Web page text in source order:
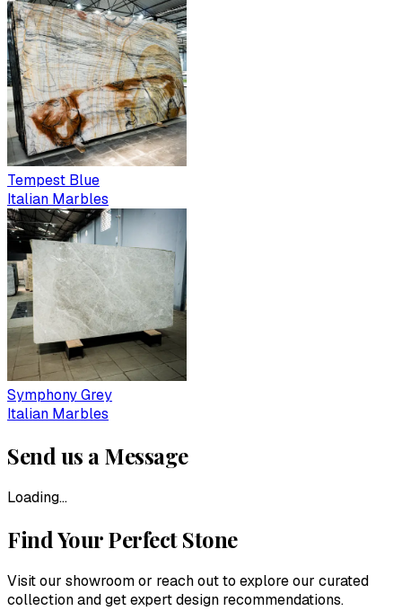
Tempest Blue
Italian Marbles
Symphony Grey
Italian Marbles
Send us a Message
Loading...
Find Your Perfect Stone
Visit our showroom or reach out to explore our curated
collection and get expert design recommendations.